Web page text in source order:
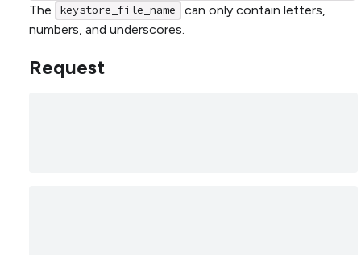
The
keystore_file_name
can only contain letters,
numbers, and underscores.
Request